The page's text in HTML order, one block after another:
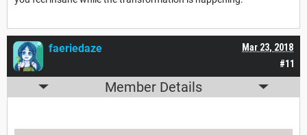
#11
Mar 23, 2018
faeriedaze
Member Details